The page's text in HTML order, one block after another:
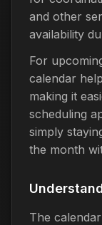
and other
availability
For
calendar
making it
scheduling
simply
the month
The